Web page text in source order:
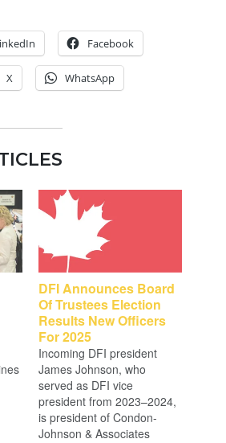
Facebook
X WhatsApp
DFI Announces Board
Of Trustees Election
Results New Officers
For 2025
Incoming DFI president
James Johnson, who
served as DFI vice
president from 2023–2024,
is president of Condon-
Johnson & Associates